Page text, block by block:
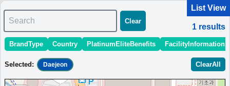
1 - 1 of 1 results
Sort: StartingPriceEstimate OpeningDate Area Region
List View
Search
Clear
1 results
BrandType Country PlatinumEliteBenefits FacilityInformation
Selected : Daejeon ClearAll